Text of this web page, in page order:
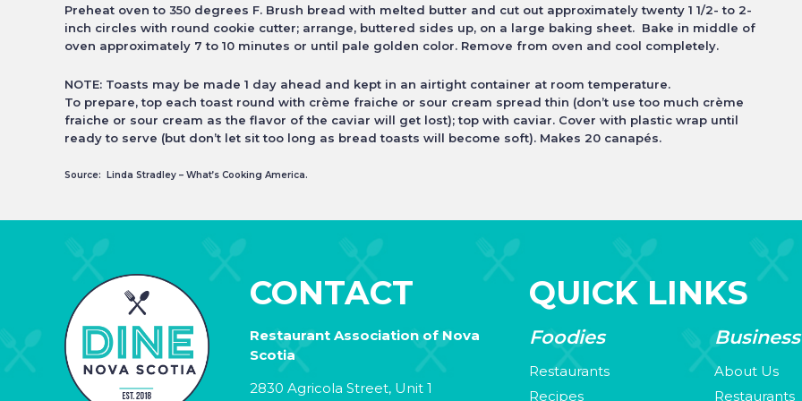
Preheat oven to 350 degrees F. Brush bread with melted butter and cut out approximately twenty 1 1/2- to 2-
inch circles with round cookie cutter; arrange, buttered sides up, on a large baking sheet. Bake in middle of
oven approximately 7 to 10 minutes or until pale golden color. Remove from oven and cool completely.
NOTE: Toasts may be made 1 day ahead and kept in an airtight container at room temperature.
To prepare, top each toast round with crème fraiche or sour cream spread thin (don’t use too much crème
fraiche or sour cream as the flavor of the caviar will get lost); top with caviar. Cover with plastic wrap until
ready to serve (but don’t let sit too long as bread toasts will become soft). Makes 20 canapés.
Source: Linda Stradley – What’s Cooking America.
CONTACT
Restaurant Association of Nova
Scotia
2830 Agricola Street, Unit 1
QUICK LINKS
Foodies
Restaurants
Recipes
Business
About Us
Restaurants